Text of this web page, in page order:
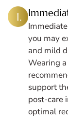
you may
and mild
Wearing
support
post-care
optimal